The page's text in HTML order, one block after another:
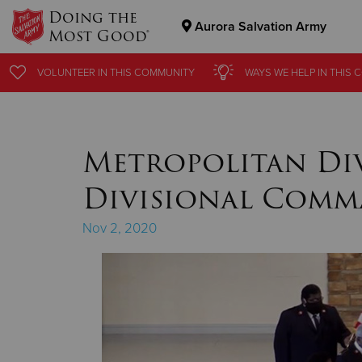
Doing the
Most Good® Aurora Salvation Army
VOLUNTEER IN THIS COMMUNITY WAYS WE HELPIN THIS
VOLUNTEER IN THIS COMMUNITY WAYS WE HELPIN THIS
Metropolitan
Divisional
Nov 2, 2020